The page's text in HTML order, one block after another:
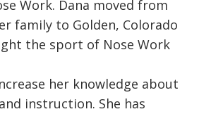
Work. Dana moved from
family to Golden, Colorado
the sport of Nose Work
her knowledge about
instruction. She has